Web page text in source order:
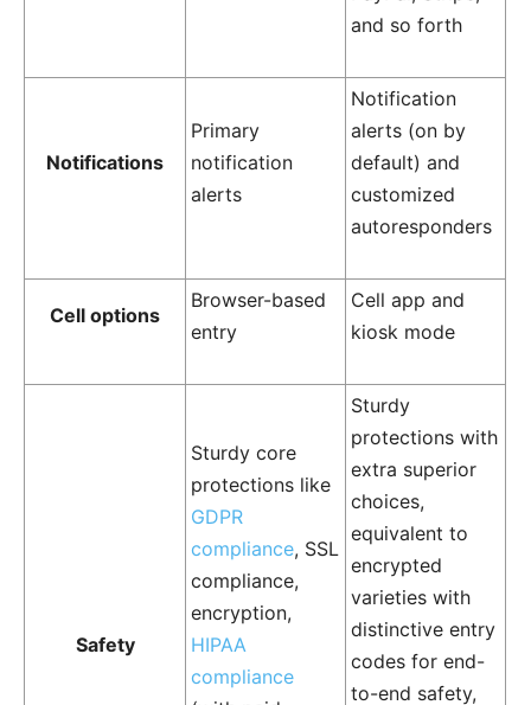
and so forth
Notifications
Primary
notification
alerts
Notification
alerts (on by
default) and
customized
autoresponders
Cell options
Browser-based
entry
Cell app and
kiosk mode
Safety
Sturdy core
protections like
GDPR
compliance, SSL
compliance,
encryption,
HIPAA
compliance
Sturdy
protections with
extra superior
choices,
equivalent to
encrypted
varieties with
distinctive entry
codes for end-
to-end safety,